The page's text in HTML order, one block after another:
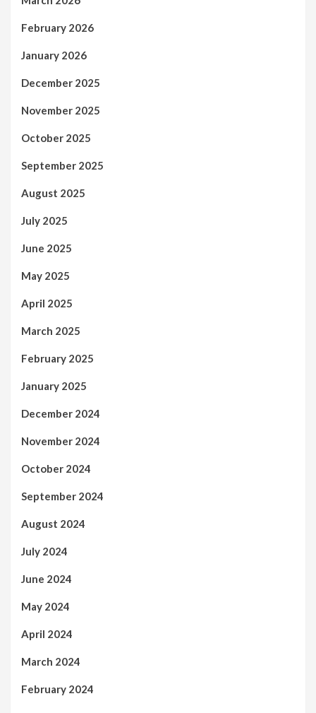
February 2026
January 2026
December 2025
November 2025
October 2025
September 2025
August 2025
July 2025
June 2025
May 2025
April 2025
March 2025
February 2025
January 2025
December 2024
November 2024
October 2024
September 2024
August 2024
July 2024
June 2024
May 2024
April 2024
March 2024
February 2024